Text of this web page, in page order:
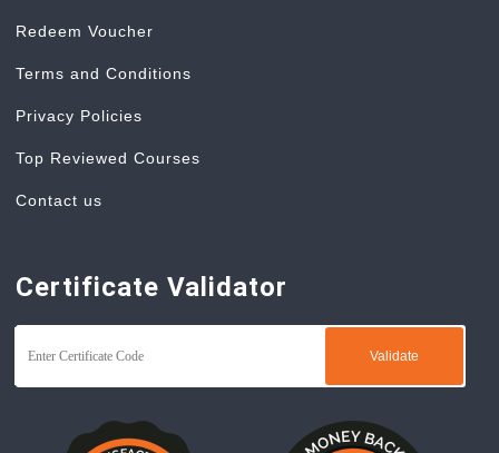
Redeem Voucher
Terms and Conditions
Privacy Policies
Top Reviewed Courses
Contact us
Certificate Validator